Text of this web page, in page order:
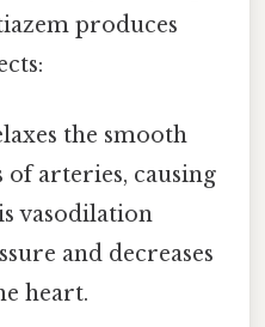
produces
the smooth
of arteries, causing
vasodilation
and decreases
heart.